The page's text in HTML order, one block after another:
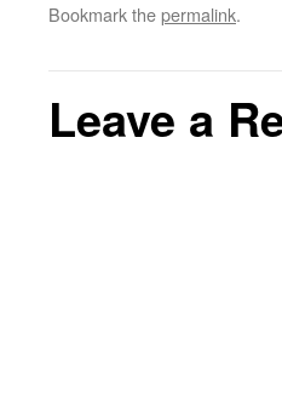
Bookmark thepermalink.
Leave a